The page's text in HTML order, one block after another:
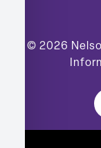
© 2026